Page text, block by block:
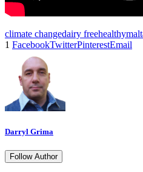
climate changedairy freehealthy
1 FacebookTwitterPinterestEmail
Darryl Grima
Follow Author